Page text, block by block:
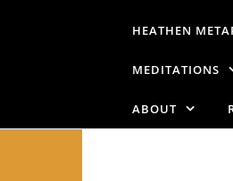
HEATHEN
MEDITATIONS
ABOUT